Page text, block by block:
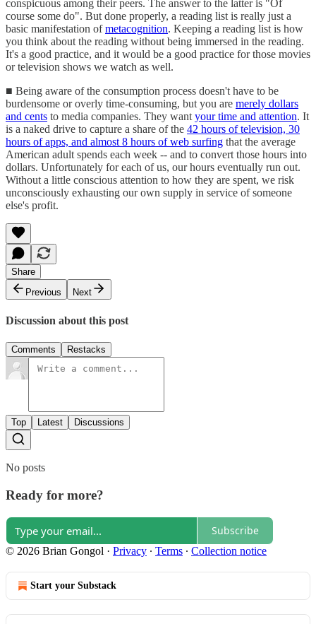
conspicuous among their peers. The answer to the latter is "Of
course some do". But done properly, a reading list is really just a
basic manifestation ofmetacognition. Keeping a reading list is how
you think about the reading without being immersed in the reading.
It's a good practice, and it would be a good practice for those movies
or television shows we watch as well.
■ Being aware of the consumption process doesn't have to be
burdensome or overly time-consuming, but you are merely dollars
and cents to media companies. They want your time and attention. It
is a naked drive to capture a share of the 42 hours of television, 30
hours of apps, and almost 8 hours of web surfing that the average
American adult spends each week -- and to convert those hours into
dollars. Unfortunately for each of us, our hours eventually run out.
Without a little conscious attention to how they are spent, we risk
unconsciously exhausting our own supply in service of someone
else's profit.
Share
Previous
Next
Discussion about this post
Comments Restacks
Top Latest Discussions
No posts
Ready for more?
Subscribe
© 2026 Brian Gongol · Privacy ∙ Terms ∙ Collection notice
Start your Substack